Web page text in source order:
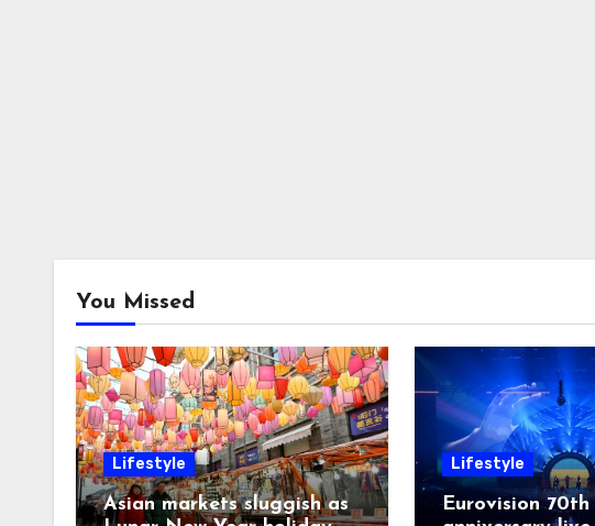
You Missed
Lifestyle
Asian markets sluggish as
Lifestyle
Eurovision 70th